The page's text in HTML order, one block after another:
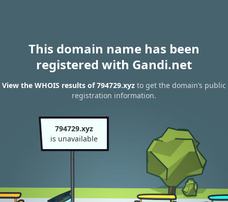
This domain name has been
registered with Gandi.net
View the WHOIS results of 794729.xyz to get the domain’s public
registration information.
794729.xyz
is unavailable